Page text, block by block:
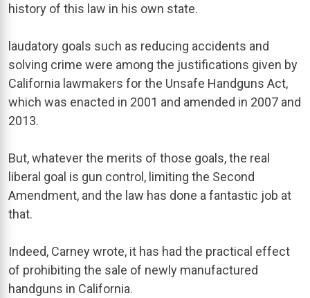
history of this law in his own state.
laudatory goals such as reducing accidents and
solving crime were among the justifications given by
California lawmakers for the Unsafe Handguns Act,
which was enacted in 2001 and amended in 2007 and
2013.
But, whatever the merits of those goals, the real
liberal goal is gun control, limiting the Second
Amendment, and the law has done a fantastic job at
that.
Indeed, Carney wrote, it has had the practical effect
of prohibiting the sale of newly manufactured
handguns in California.